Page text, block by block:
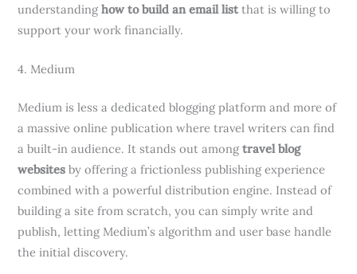
understandinghow to build an email listthat is willing to
support your work financially.
4. Medium
Medium is less a dedicated blogging platform and more of
a massive online publication where travel writers can find
a built-in audience. It stands out amongtravel blog
websites by offering a frictionless publishing experience
combined with a powerful distribution engine. Instead of
building a site from scratch, you can simply write and
publish, letting Medium’s algorithm and user base handle
the initial discovery.